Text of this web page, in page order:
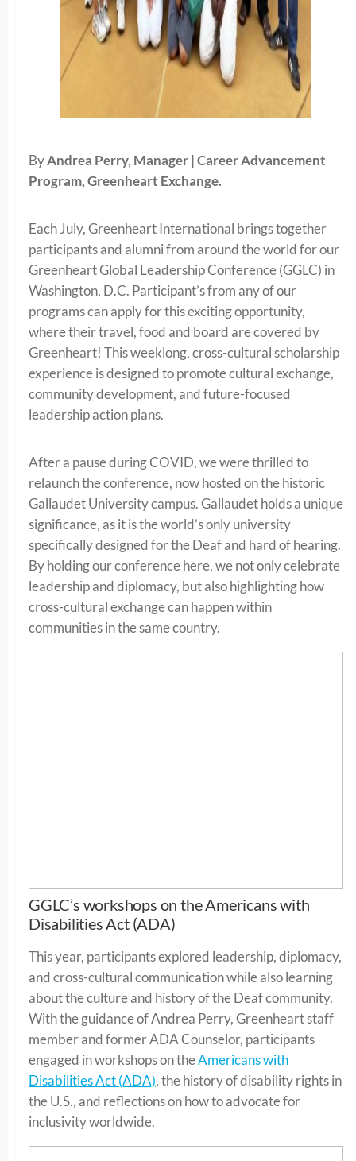
ByAndrea Perry, Manager | Career Advancement
Program, Greenheart Exchange.
Each July, Greenheart International brings together
participants and alumni from around the world for our
Greenheart Global Leadership Conference (GGLC) in
Washington, D.C. Participant’s from any of our
programs can apply for this exciting opportunity,
where their travel, food and board are covered by
Greenheart! This weeklong, cross-cultural scholarship
experience is designed to promote cultural exchange,
community development, and future-focused
leadership action plans.
After a pause during COVID, we were thrilled to
relaunch the conference, now hosted on the historic
Gallaudet University campus. Gallaudet holds a unique
significance, as it is the world’s only university
specifically designed for the Deaf and hard of hearing.
By holding our conference here, we not only celebrate
leadership and diplomacy, but also highlighting how
cross-cultural exchange can happen within
communities in the same country.
GGLC’s workshops on the Americans with
Disabilities Act (ADA)
This year, participants explored leadership, diplomacy,
and cross-cultural communication while also learning
about the culture and history of the Deaf community.
With the guidance of Andrea Perry, Greenheart staff
member and former ADA Counselor, participants
engaged in workshops on theAmericans with
Disabilities Act (ADA), the history of disability rights in
the U.S., and reflections on how to advocate for
inclusivity worldwide.